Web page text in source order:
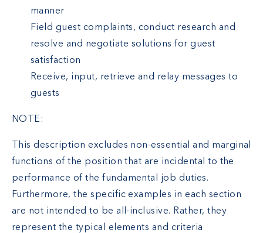
manner
Field guest complaints, conduct research and
resolve and negotiate solutions for guest
satisfaction
Receive, input, retrieve and relay messages to
guests
NOTE:
This description excludes non-essential and marginal
functions of the position that are incidental to the
performance of the fundamental job duties.
Furthermore, the specific examples in each section
are not intended to be all-inclusive. Rather, they
represent the typical elements and criteria